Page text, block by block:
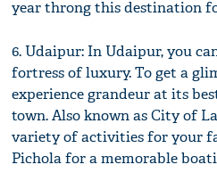
year throng this destination
6. Udaipur: In Udaipur, you
fortress of luxury. To get a
experience grandeur at its
town. Also known as City of
variety of activities for your
Pichola for a memorable